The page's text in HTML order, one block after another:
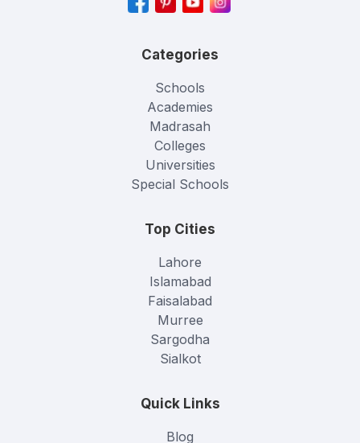
Categories
Schools
Academies
Madrasah
Colleges
Universities
Special Schools
Top Cities
Lahore
Islamabad
Faisalabad
Murree
Sargodha
Sialkot
Quick Links
Blog